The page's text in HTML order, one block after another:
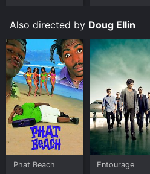
Also directed by Doug Ellin
Phat Beach Entourage